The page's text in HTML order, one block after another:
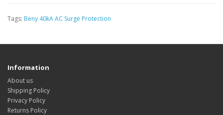
Tags: Beny 40kA AC Surge Protection
Information
About us
Shipping Policy
Privacy Policy
Returns Policy